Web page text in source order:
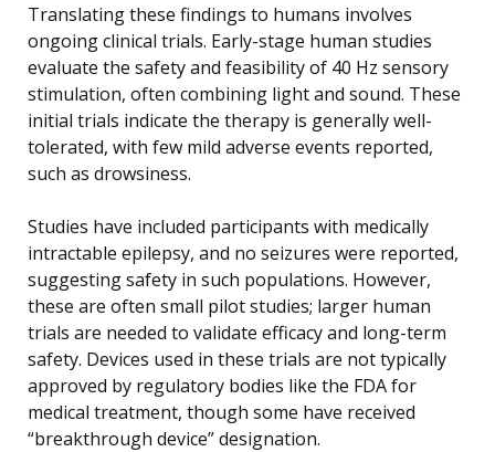
Translating these findings to humans involves
ongoing clinical trials. Early-stage human studies
evaluate the safety and feasibility of 40 Hz sensory
stimulation, often combining light and sound. These
initial trials indicate the therapy is generally well-
tolerated, with few mild adverse events reported,
such as drowsiness.
Studies have included participants with medically
intractable epilepsy, and no seizures were reported,
suggesting safety in such populations. However,
these are often small pilot studies; larger human
trials are needed to validate efficacy and long-term
safety. Devices used in these trials are not typically
approved by regulatory bodies like the FDA for
medical treatment, though some have received
“breakthrough device” designation.